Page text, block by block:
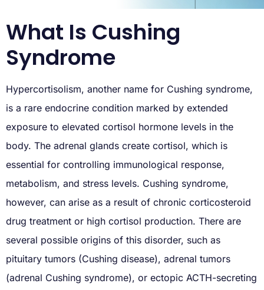
What Is Cushing
Syndrome
Hypercortisolism, another name for Cushing syndrome,
is a rare endocrine condition marked by extended
exposure to elevated cortisol hormone levels in the
body. The adrenal glands create cortisol, which is
essential for controlling immunological response,
metabolism, and stress levels. Cushing syndrome,
however, can arise as a result of chronic corticosteroid
drug treatment or high cortisol production. There are
several possible origins of this disorder, such as
pituitary tumors (Cushing disease), adrenal tumors
(adrenal Cushing syndrome), or ectopic ACTH-secreting